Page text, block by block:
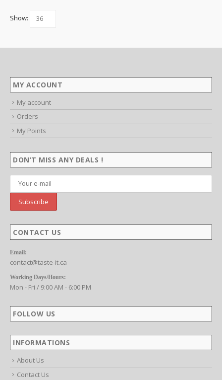
on
Show:
5
MY ACCOUNT
My account
Orders
My Points
DON’T MISS ANY DEALS !
CONTACT US
Email:
contact@taste-it.ca
Working Days/Hours:
Mon - Fri / 9:00 AM - 6:00 PM
FOLLOW US
INFORMATIONS
About Us
Contact Us